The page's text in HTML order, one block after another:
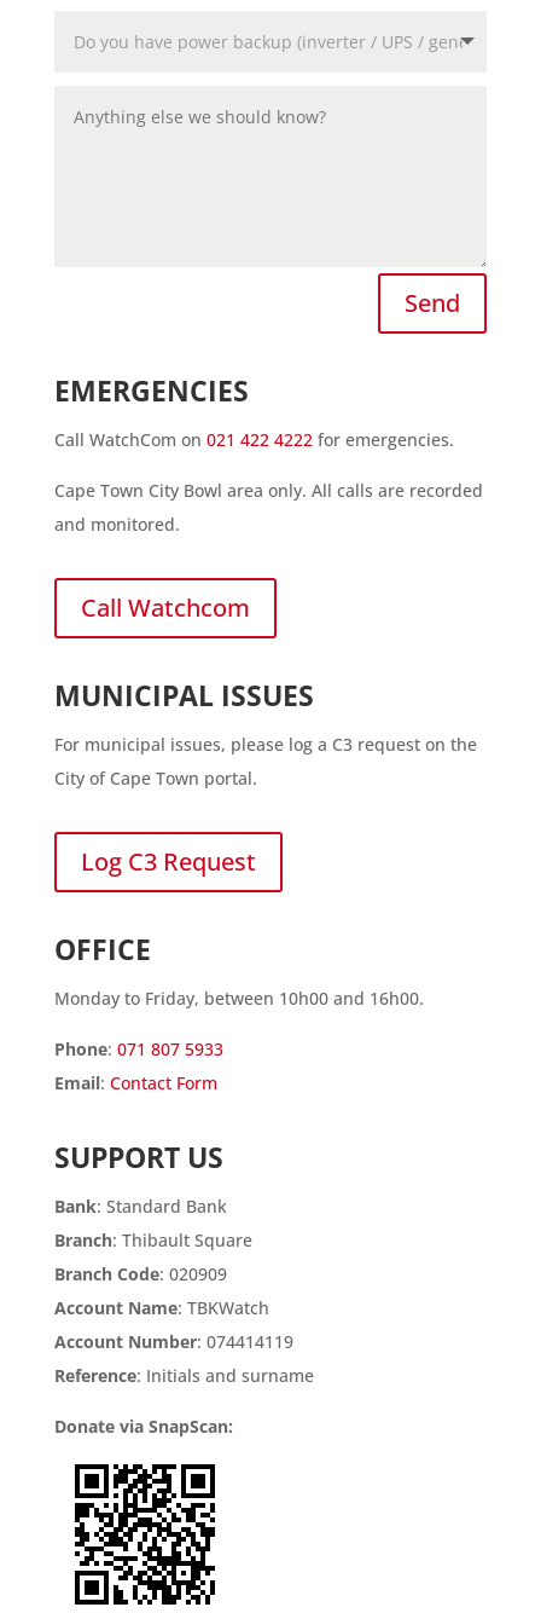
Send
EMERGENCIES
Call WatchCom on 021 422 4222for emergencies.
Cape Town City Bowl area only. All calls are recorded
and monitored.
Call Watchcom
MUNICIPAL ISSUES
For municipal issues, please log a C3 request on the
City of Cape Town portal.
Log C3 Request
OFFICE
Monday to Friday, between 10h00 and 16h00.
Phone: 071 807 5933
Email: Contact Form
SUPPORT US
Bank: Standard Bank
Branch: Thibault Square
Branch Code: 020909
Account Name: TBKWatch
Account Number: 074414119
Reference: Initials and surname
Donate via SnapScan: